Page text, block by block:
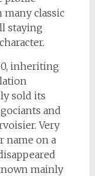
classic
staying
inheriting
sold its
and
Very
name on a
mainly